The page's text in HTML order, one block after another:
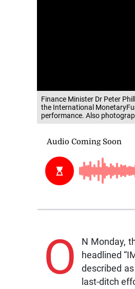
Finance Minister Dr Peter
the International
performance. Also
O
N Monday,
headlined
described
last-ditch